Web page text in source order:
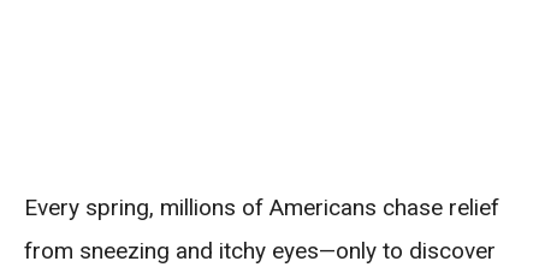
Every spring, millions of Americans chase relief
from sneezing and itchy eyes—only to discover